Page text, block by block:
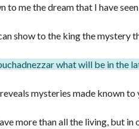
to me the dream that I have
show to the king the mystery
what will be in the
mysteries made known to
more than all the living, but in